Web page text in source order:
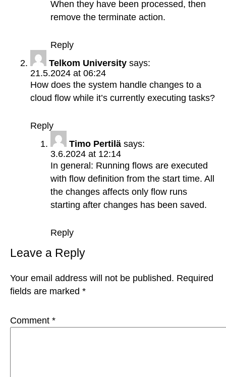
When they have been processed, then
remove the terminate action.
Reply
Telkom University says:
21.5.2024 at 06:24
How does the system handle changes to a
cloud flow while it’s currently executing tasks?
Reply
Timo Pertilä says:
3.6.2024 at 12:14
In general: Running flows are executed
with flow definition from the start time. All
the changes affects only flow runs
starting after changes has been saved.
Reply
Leave a Reply
Your email address will not be published. Required
fields are marked *
Comment *